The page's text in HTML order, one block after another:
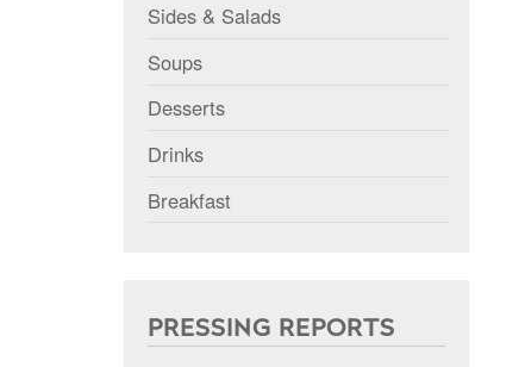
Sides & Salads
Soups
Desserts
Drinks
Breakfast
PRESSING REPORTS